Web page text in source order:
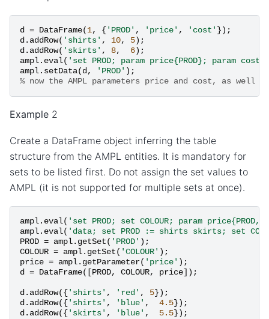
d = DataFrame(1, {'PROD' , 'price' , 'cost' });
d. addRow( 'shirts' , 10, 5);
d. addRow( 'skirts' , 8, 6);
ampl. eval( 'set PROD; param price{PROD}; param
ampl. setData(d, 'PROD' );
% now the AMPL parameters price and cost, as well
Example 2
Create a DataFrame object inferring the table
structure from the AMPL entities. It is mandatory for
sets to be listed first. Do not assign the set values to
AMPL (it is not supported for multiple sets at once).
ampl. eval( 'set PROD; set COLOUR; param price{PROD,
ampl. eval( 'data; set PROD := shirts skirts; set
PROD = ampl. getSet( 'PROD' );
COLOUR = ampl. getSet( 'COLOUR' );
price = ampl. getParameter( 'price' );
d = DataFrame([PROD, COLOUR, price]);
d. addRow({'shirts' , 'red' , 5});
d. addRow({'shirts' , 'blue' , 4.5});
d. addRow({'skirts' , 'blue' , 5.5});